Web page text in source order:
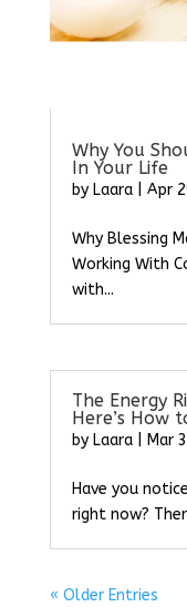
Why You
In Your Life
by Laara| Apr
Why Blessing
Working With
with...
The Energy
Here’s How
by Laara| Mar
Have you
right now?
« Older Entries